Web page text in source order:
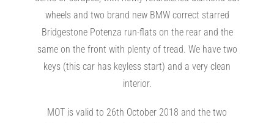
wheels and two brand new BMW correct starred
Bridgestone Potenza run-flats on the rear and the
same on the front with plenty of tread. We have two
keys (this car has keyless start) and a very clean
interior.
MOT is valid to 26th October 2018 and the two